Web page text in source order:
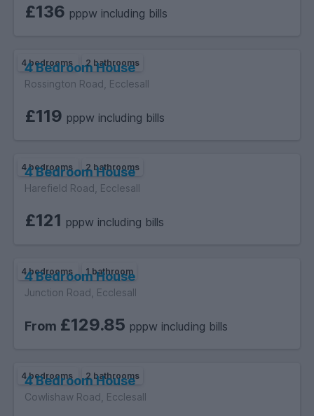
£136 pppw including bills
4 bedrooms 2 bathrooms
4 Bedroom House
Rossington Road, Ecclesall
£119 pppw including bills
4 bedrooms 2 bathrooms
4 Bedroom House
Harefield Road, Ecclesall
£121 pppw including bills
4 bedrooms 1 bathroom
4 Bedroom House
Junction Road, Ecclesall
From £129.85 pppw including bills
4 bedrooms 2 bathrooms
4 Bedroom House
Cowlishaw Road, Ecclesall